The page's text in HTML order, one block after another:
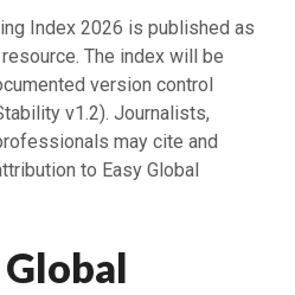
Index 2026 is published as
The index will be
version control
v1.2). Journalists,
may cite and
to Easy Global